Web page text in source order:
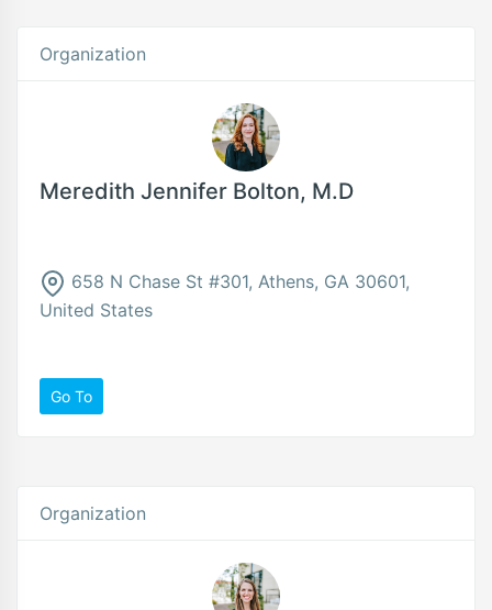
Organization
Meredith Jennifer Bolton, M.D
658 N Chase St #301, Athens, GA 30601,
United States
Go To
Organization